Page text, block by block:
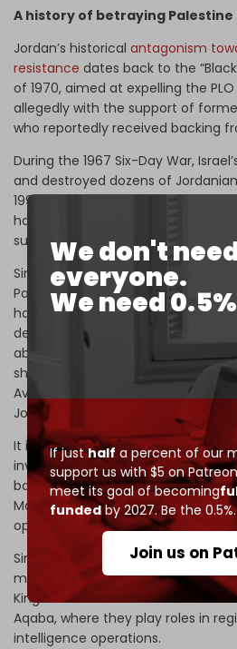
We don't
everyone.
We need
If justhalf a percent of our
support us with $5 on
meet its goal of becoming
fundedby 2027. Be the 0.5%.
Join us on
A history of betraying Palestine
Jordan’s historical antagonism
resistance dates back to the
of 1970, aimed at expelling the
allegedly with the support of
who reportedly received backing
During the 1967 Six-Day War,
and destroyed dozens of
1994 Amman–Tel Aviv peace
have struck multiple defense
supplying Jordan with F-16 jets
Since the 1970s, when Israel
Palestinian revolt against King
have not engaged in combat.
despite this. On the eve of the 1991
about potential opposition from
should Israel strike Iraq, then-
Avihu Ben-Nun boldly
stated ,
Jordanian Air Force.”
It is very likely, moreover, that the
involved in Israel’s defense last
bases. For example, US troops are
Mashabim air base in the Negev
operations like the Iron Dome
Similarly, UK and French military
multiple strategic locations within
King Faisal Air Base in Al-Jafr and
Aqaba, where they play roles in
intelligence operations.